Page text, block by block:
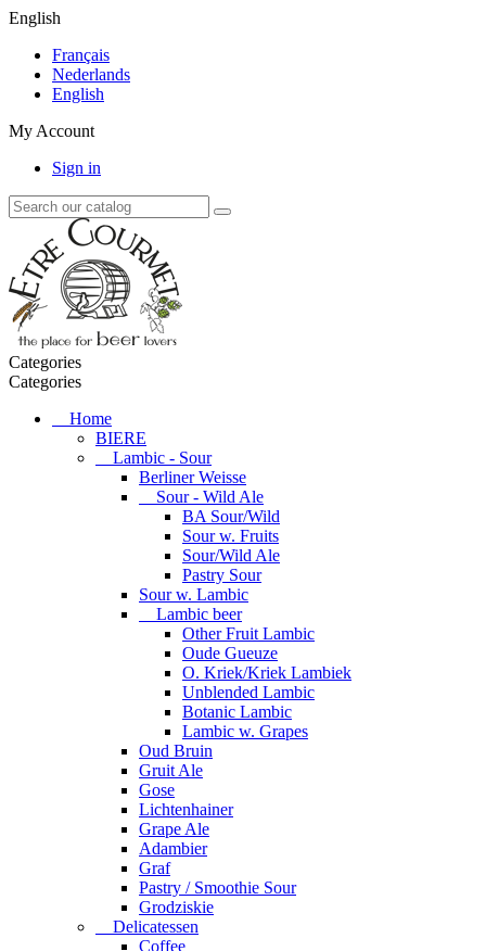
English
Français
Nederlands
English
My Account
Sign in
Categories
Categories
Home
BIERE
Lambic - Sour
Berliner Weisse
Sour - Wild Ale
BA Sour/Wild
Sour w. Fruits
Sour/Wild Ale
Pastry Sour
Sour w. Lambic
Lambic beer
Other Fruit Lambic
Oude Gueuze
O. Kriek/Kriek Lambiek
Unblended Lambic
Botanic Lambic
Lambic w. Grapes
Oud Bruin
Gruit Ale
Gose
Lichtenhainer
Grape Ale
Adambier
Graf
Pastry / Smoothie Sour
Grodziskie
Delicatessen
Coffee